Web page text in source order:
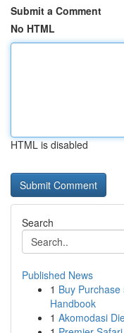
Submit a Comment
No HTML
HTML is disabled
Search
Published News
1 Buy
Handbook
1 Akomodasi